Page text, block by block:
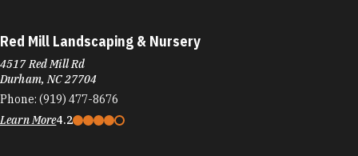
Red Mill Landscaping & Nursery
4517 Red Mill Rd
Durham, NC 27704
Phone: (919) 477-8676
Learn More4.2